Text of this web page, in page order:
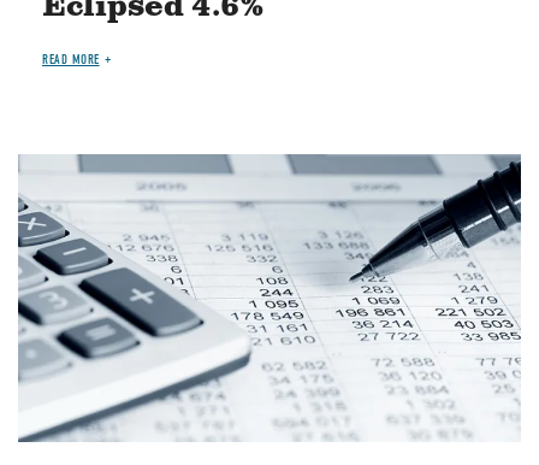
READ MORE
Image